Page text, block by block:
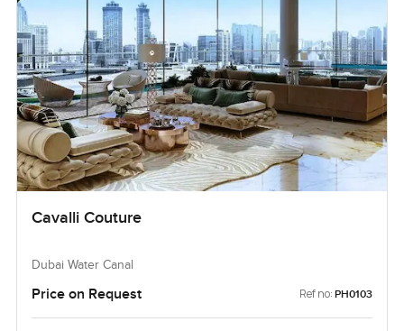
Cavalli Couture
Dubai Water Canal
Price on Request Ref no: PH0103